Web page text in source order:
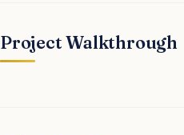
Project Walkthrough